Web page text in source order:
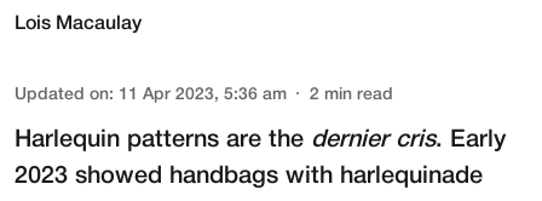
Lois Macaulay
Updated on: 11 Apr 2023, 5:36 am 2 min read
Harlequin patterns are the dernier cris. Early
2023 showed handbags with harlequinade